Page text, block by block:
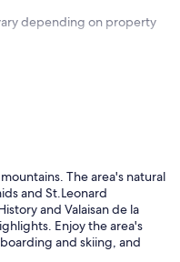
depending on property
The area's natural
and St.Leonard
and Valaisan de la
Enjoy the area's
and skiing, and